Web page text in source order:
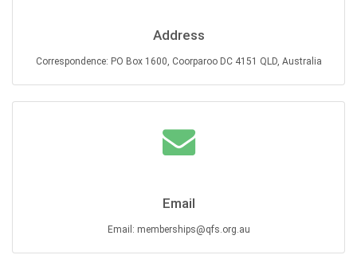
Address
Correspondence: PO Box 1600, Coorparoo DC 4151 QLD, Australia
Email
Email: memberships@qfs.org.au